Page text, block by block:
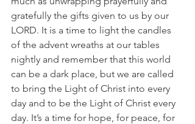
gratefully the gifts given to us by our
LORD. It is a time to light the candles
of the advent wreaths at our tables
nightly and remember that this world
can be a dark place, but we are called
to bring the Light of Christ into every
day and to be the Light of Christ every
day. It’s a time for hope, for peace, for